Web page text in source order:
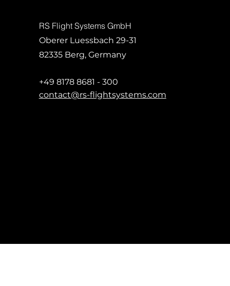
RS Flight Systems GmbH
Oberer Luessbach 29-31
82335 Berg, Germany
+49 8178 8681 - 300
contact@rs-flightsystems.com